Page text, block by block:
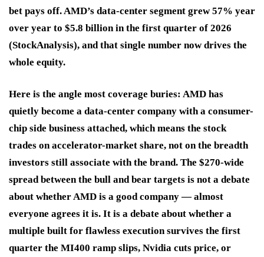
bet pays off. AMD’s data-center segment grew 57% year
over year to $5.8 billion in the first quarter of 2026
(StockAnalysis), and that single number now drives the
whole equity.
Here is the angle most coverage buries: AMD has
quietly become a data-center company with a consumer-
chip side business attached, which means the stock
trades on accelerator-market share, not on the breadth
investors still associate with the brand. The $270-wide
spread between the bull and bear targets is not a debate
about whether AMD is a good company — almost
everyone agrees it is. It is a debate about whether a
multiple built for flawless execution survives the first
quarter the MI400 ramp slips, Nvidia cuts price, or